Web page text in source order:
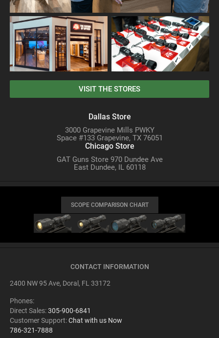
VISIT THE STORES
Dallas Store
3000 Grapevine Mills PWKY
Space #133 Grapevine, TX 76051
Chicago Store
GAT Guns Store 970 Dundee Ave
East Dundee, IL 60118
SCOPE COMPARISON CHART
CONTACT INFORMATION
2400 NW 95 Ave, Doral, FL 33172
Phones:
Direct Sales:305-900-6841
Customer Support:Chat with us Now
786-321-7888